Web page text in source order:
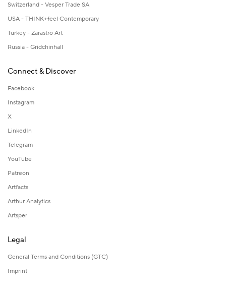
Switzerland - Vesper Trade SA
USA - THINK+feel Contemporary
Turkey - Zarastro Art
Russia - Gridchinhall
Connect & Discover
Facebook
Instagram
X
LinkedIn
Telegram
YouTube
Patreon
Artfacts
Arthur Analytics
Artsper
Legal
General Terms and Conditions (GTC)
Imprint